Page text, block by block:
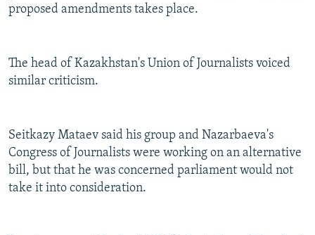
proposed amendments takes place.
The head of Kazakhstan's Union of Journalists voiced
similar criticism.
Seitkazy Mataev said his group and Nazarbaeva's
Congress of Journalists were working on an alternative
bill, but that he was concerned parliament would not
take it into consideration.